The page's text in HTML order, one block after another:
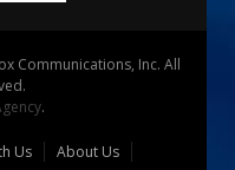
Communications, Inc. All
.
Us
About Us